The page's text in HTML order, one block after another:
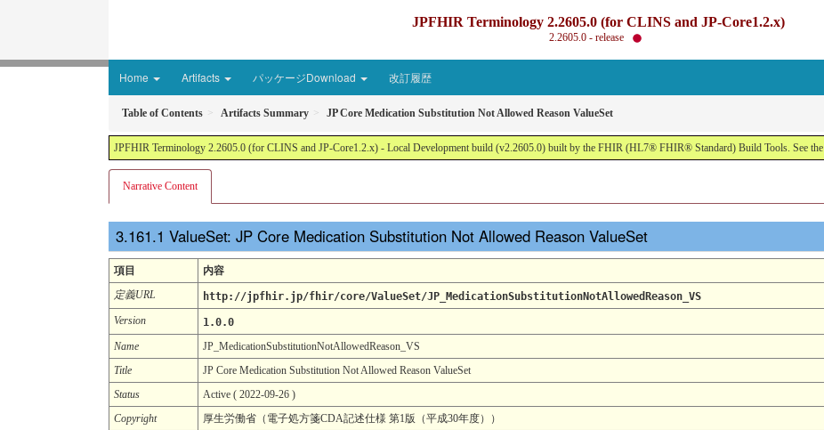
JPFHIR Terminology 2.2605.0 (for CLINS and JP-Core1.2.x)
2.2605.0 - release
Home Artifacts パッケージDownload 改訂履歴
Table of Contents Artifacts Summary JP Core Medication Substitution Not Allowed Reason ValueSet
JPFHIR Terminology 2.2605.0 (for CLINS and JP-Core1.2.x) - Local Development build (v2.2605.0) built by the FHIR (HL7® FHIR® Standard) Build Tools. See the
Narrative Content
ValueSet: JP Core Medication Substitution Not Allowed Reason ValueSet
項目
内容
定義URL
http://jpfhir.jp/fhir/core/ValueSet/JP_MedicationSubstitutionNotAllowedReason_VS
Version
1.0.0
Name
JP_MedicationSubstitutionNotAllowedReason_VS
Title
JP Core Medication Substitution Not Allowed Reason ValueSet
Status
Active ( 2022-09-26 )
Copyright
厚生労働省（電子処方箋CDA記述仕様 第1版（平成30年度））